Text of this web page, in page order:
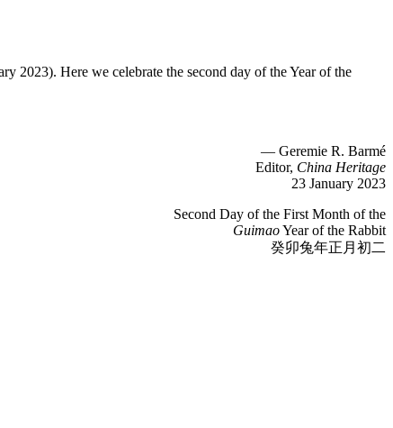
2023). Here we celebrate the second day of the Year of the
— Geremie R. Barmé
Editor, China Heritage
23 January 2023
Second Day of the First Month of the
GuimaoYear of the Rabbit
癸卯兔年正月初二